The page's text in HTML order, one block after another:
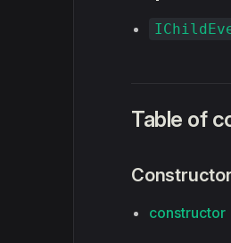
Table of
constructor